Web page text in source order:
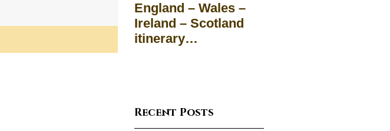
England – Wales –
Ireland – Scotland
itinerary
Recent Posts